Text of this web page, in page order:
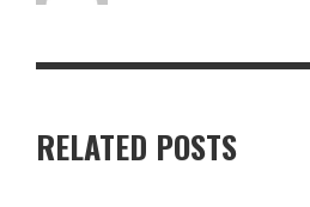
RELATED POSTS